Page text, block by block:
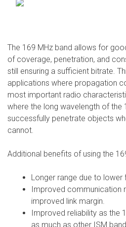
The 169 MHz band allows for
of coverage, penetration, and
still ensuring a sufficient bitrate.
applications where propagation
most important radio
where the long wavelength of the
successfully penetrate objects
cannot.
Additional benefits of using the
Longer range due to lower
Improved communication
improved link margin.
Improved reliability as the
as much as other ISM